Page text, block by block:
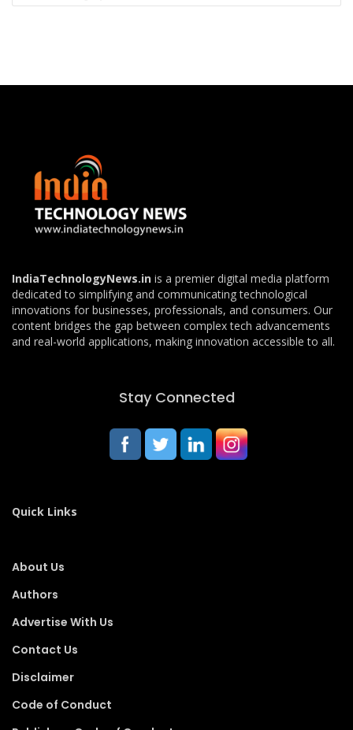
IndiaTechnologyNews.in is a premier digital media platform
dedicated to simplifying and communicating technological
innovations for businesses, professionals, and consumers. Our
content bridges the gap between complex tech advancements
and real-world applications, making innovation accessible to all.
Stay Connected
Quick Links
About Us
Authors
Advertise With Us
Contact Us
Disclaimer
Code of Conduct